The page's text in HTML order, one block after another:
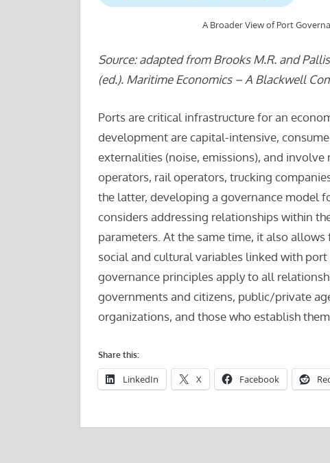
A Broader View of Port
Source: adapted from Brooks M.R. and
(ed.). Maritime Economics – A Blackwell
Ports are critical infrastructure for an
development are capital-intensive,
externalities (noise, emissions), and
operators, rail operators, trucking
the latter, developing a governance model
considers addressing relationships within
parameters. At the same time, it also
social and cultural variables linked with
governance principles apply to all
governments and citizens, public/private
organizations, and those who establish
Share this:
LinkedIn X Facebook